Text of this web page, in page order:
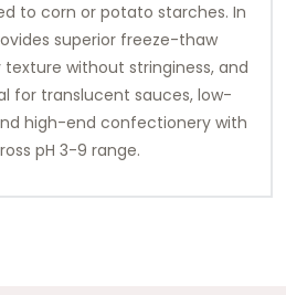
to corn or potato starches. In
superior freeze-thaw
without stringiness, and
for translucent sauces, low-
high-end confectionery with
pH 3-9 range.